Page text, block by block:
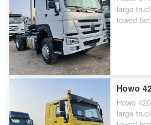
large
towed
Howo
Howo
large